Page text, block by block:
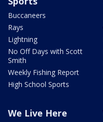
Buccaneers
Rays
Lightning
No Off Days with Scott
Smith
Weekly Fishing Report
High School Sports
We Live Here